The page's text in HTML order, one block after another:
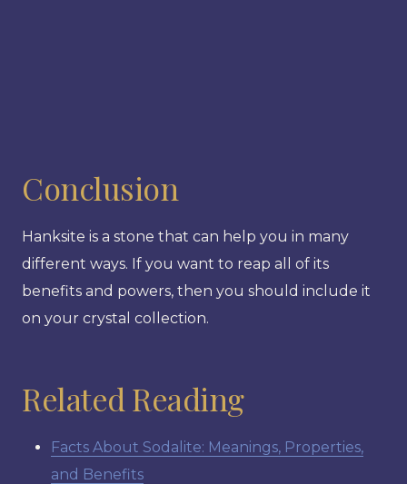
Conclusion
Hanksite is a stone that can help you in many
different ways. If you want to reap all of its
benefits and powers, then you should include it
on your crystal collection.
Related Reading
Facts About Sodalite: Meanings, Properties,
and Benefits